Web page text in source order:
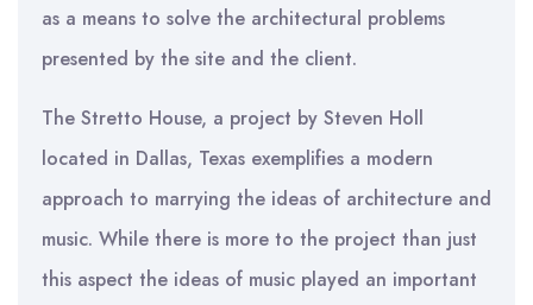
as a means to solve the architectural problems
presented by the site and the client.
The Stretto House, a project by Steven Holl
located in Dallas, Texas exemplifies a modern
approach to marrying the ideas of architecture and
music. While there is more to the project than just
this aspect the ideas of music played an important